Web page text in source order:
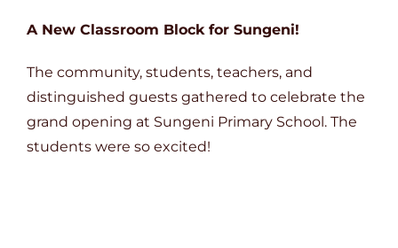
A New Classroom Block for Sungeni!
The community, students, teachers, and
distinguished guests gathered to celebrate the
grand opening at Sungeni Primary School. The
students were so excited!